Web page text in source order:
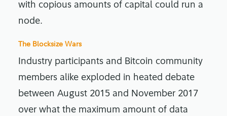
with copious amounts of capital could run a
node.
The Blocksize Wars
Industry participants and Bitcoin community
members alike exploded in heated debate
between August 2015 and November 2017
over what the maximum amount of data